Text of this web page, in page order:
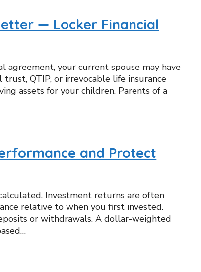
— Locker Financial
your current spouse may have
QTIP, or irrevocable life insurance
assets for your children. Parents of a
and Protect
Investment returns are often
relative to when you first invested.
or withdrawals. A dollar-weighted